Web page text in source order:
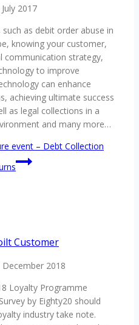
2017
as debit order abuse in
knowing your customer,
communication strategy,
to improve
can enhance
achieving ultimate success
as legal collections in a
and many more…
event – Debt Collection
Customer
December 2018
Loyalty Programme
by Eighty20 should
industry take note.